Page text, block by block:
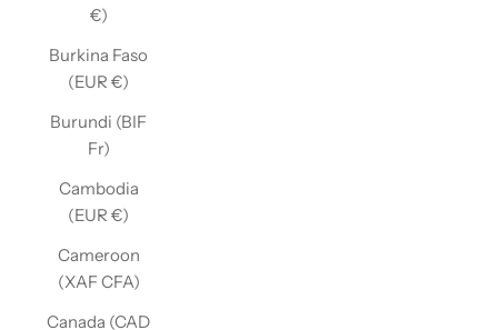
€)
Burkina Faso
(EUR €)
Burundi (BIF
Fr)
Cambodia
(EUR €)
Cameroon
(XAF CFA)
Canada (CAD